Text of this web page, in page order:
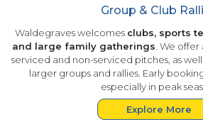
Group & Club
Waldegraves welcomes clubs, sports
and large family gatherings . We
serviced and non-serviced pitches, as
larger groups and rallies. Early
especially in peak
Explore More